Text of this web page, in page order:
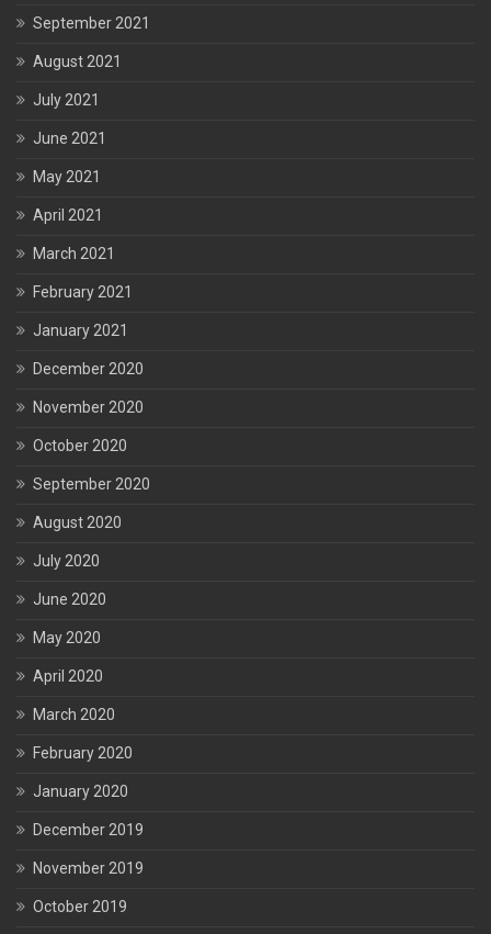
September 2021
August 2021
July 2021
June 2021
May 2021
April 2021
March 2021
February 2021
January 2021
December 2020
November 2020
October 2020
September 2020
August 2020
July 2020
June 2020
May 2020
April 2020
March 2020
February 2020
January 2020
December 2019
November 2019
October 2019